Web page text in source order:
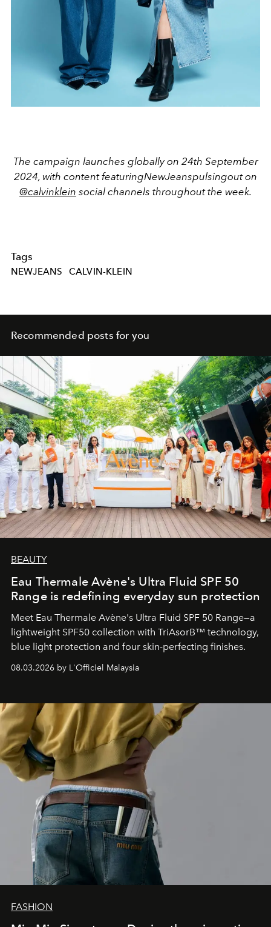
The campaign launches globally on 24th September
2024, with content featuringNewJeanspulsingout on
@calvinklein social channels throughout the week.
Tags
NEWJEANS CALVIN-KLEIN
Recommended posts for you
BEAUTY
Eau Thermale Avène's Ultra Fluid SPF 50
Range is redefining everyday sun protection
Meet Eau Thermale Avène's Ultra Fluid SPF 50 Range—a
lightweight SPF50 collection with TriAsorB™ technology,
blue light protection and four skin-perfecting finishes.
08.03.2026 by L'Officiel Malaysia
FASHION